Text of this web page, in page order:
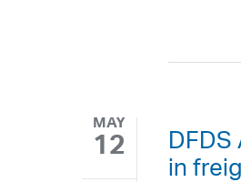
MAY
12 in